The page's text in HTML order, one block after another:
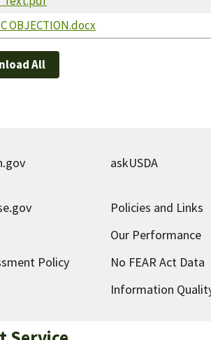
OBJECTION.docx
All
askUSDA
Policies and Links
Our Performance
Policy
No FEAR Act Data
Information